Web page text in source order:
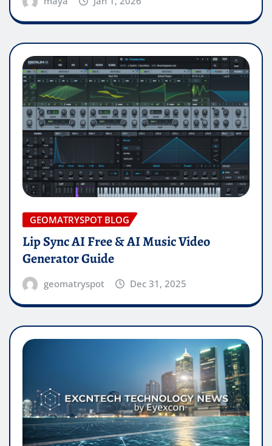
GEOMATRYSPOT BLOG
Lip Sync AI Free & AI Music Video
Generator Guide
geomatryspot Dec 31, 2025